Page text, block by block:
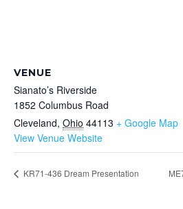
VENUE
Sianato’s Riverside
1852 Columbus Road
Cleveland, Ohio 44113 + Google Map
View Venue Website
KR71-436 Dream Presentation